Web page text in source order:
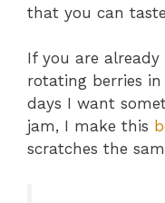
that you can
If you are
rotating berries
days I want
jam, I make this
scratches the